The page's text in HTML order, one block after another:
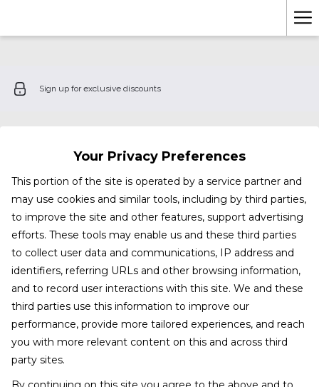
Your Privacy Preferences
This portion of the site is operated by a service partner and
may use cookies and similar tools, including by third parties,
to improve the site and other features, support advertising
efforts. These tools may enable us and these third parties
to collect user data and communications, IP address and
identifiers, referring URLs and other browsing information,
and to record user interactions with this site. We and these
third parties use this information to improve our
performance, provide more tailored experiences, and reach
you with more relevant content on this and across third
party sites.
Sign up for exclusive discounts